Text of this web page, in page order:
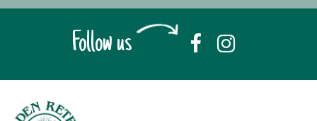
Follow us